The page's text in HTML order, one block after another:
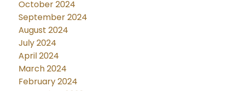
October 2024
September 2024
August 2024
July 2024
April 2024
March 2024
February 2024